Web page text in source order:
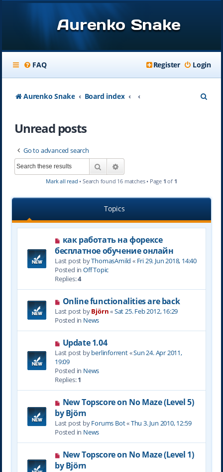
Aurenko Snake
FAQ Login
Register
Aurenko Snake Board index
Unread posts
Go to advanced search
Search
Mark all read • Search found 16 matches • Page 1 of 1
Topics
N
w
p
o
s
t
как работать на форексе
бесплатное обучение онлайн
Last post byThomasAmild « Fri 29. Jun 2018, 14:40
Posted in Off Topic
Replies:4
N
e
w
s
t
Online functionalities are back
Last post byBjörn«Sat 25. Feb 2012, 16:29
Posted in News
N
e
w
p
o
s
Update 1.04
Last post byberlinforrent«Sun 24. Apr 2011,
19:09
Posted in News
Replies:1
N
w
p
o
s
New Topscore on No Maze (Level 5)
by Björn
Last post byForums Bot«Thu 3. Jun 2010, 12:59
Posted in News
N
New Topscore on No Maze (Level 1)
by Björn